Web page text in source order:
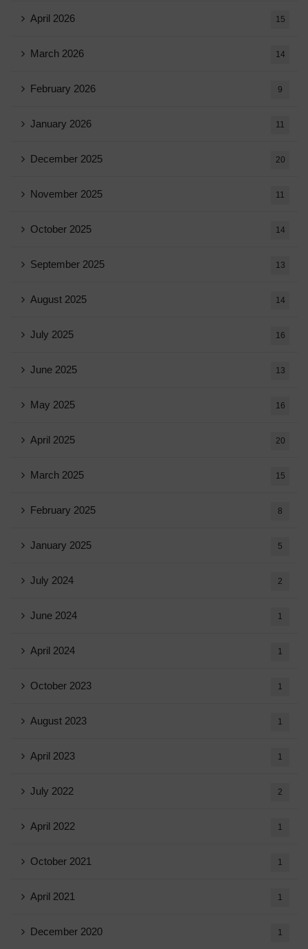
April 2026 15
March 2026 14
February 2026 9
January 2026 11
December 2025 20
November 2025 11
October 2025 14
September 2025 13
August 2025 14
July 2025 16
June 2025 13
May 2025 16
April 2025 20
March 2025 15
February 2025 8
January 2025 5
July 2024 2
June 2024 1
April 2024 1
October 2023 1
August 2023 1
April 2023 1
July 2022 2
April 2022 1
October 2021 1
April 2021 1
December 2020 1